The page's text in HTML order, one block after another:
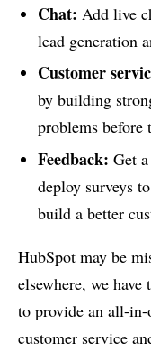
Chat: Add live
lead generation
Customer
by building
problems before
Feedback: Get
deploy surveys
build a better
HubSpot may be
elsewhere, we
to provide an all-in-
customer service